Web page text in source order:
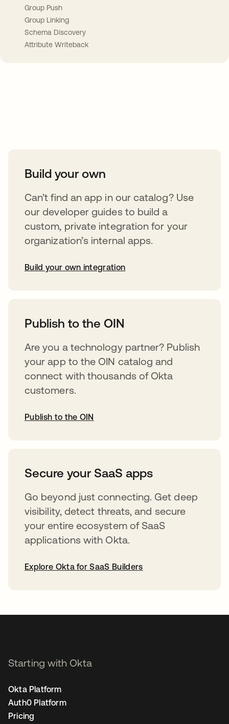
Group Push
Group Linking
Schema Discovery
Attribute Writeback
Build your own
Can’t find an app in our catalog? Use
our developer guides to build a
custom, private integration for your
organization’s internal apps.
Build your own integration
Publish to the OIN
Are you a technology partner? Publish
your app to the OIN catalog and
connect with thousands of Okta
customers.
Publish to the OIN
Secure your SaaS apps
Go beyond just connecting. Get deep
visibility, detect threats, and secure
your entire ecosystem of SaaS
applications with Okta.
Explore Okta for SaaS Builders
Starting with Okta
Okta Platform
Auth0 Platform
Pricing